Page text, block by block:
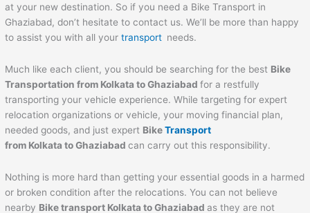
at your new destination. So if you need a Bike Transport in
Ghaziabad, don’t hesitate to contact us. We’ll be more than happy
to assist you with all yourtransport needs.
Much like each client, you should be searching for the best Bike
Transportation from Kolkata to Ghaziabadfor a restfully
transporting your vehicle experience. While targeting for expert
relocation organizations or vehicle, your moving financial plan,
needed goods, and just expert BikeTransport
from Kolkata to Ghaziabadcan carry out this responsibility.
Nothing is more hard than getting your essential goods in a harmed
or broken condition after the relocations. You can not believe
nearby Bike transport Kolkata to Ghaziabadas they are not